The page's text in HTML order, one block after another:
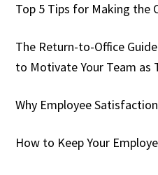
Top 5 Tips for Making the
The Return-to-Office
to Motivate Your Team as
Why Employee
How to Keep Your